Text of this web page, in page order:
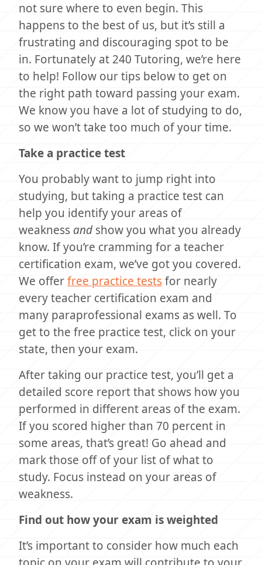
not sure where to even begin. This
happens to the best of us, but it’s still a
frustrating and discouraging spot to be
in. Fortunately at 240 Tutoring, we’re here
to help! Follow our tips below to get on
the right path toward passing your exam.
We know you have a lot of studying to do,
so we won’t take too much of your time.
Take a practice test
You probably want to jump right into
studying, but taking a practice test can
help you identify your areas of
weakness andshow you what you already
know. If you’re cramming for a teacher
certification exam, we’ve got you covered.
We offerfree practice testsfor nearly
every teacher certification exam and
many paraprofessional exams as well. To
get to the free practice test, click on your
state, then your exam.
After taking our practice test, you’ll get a
detailed score report that shows how you
performed in different areas of the exam.
If you scored higher than 70 percent in
some areas, that’s great! Go ahead and
mark those off of your list of what to
study. Focus instead on your areas of
weakness.
Find out how your exam is weighted
It’s important to consider how much each